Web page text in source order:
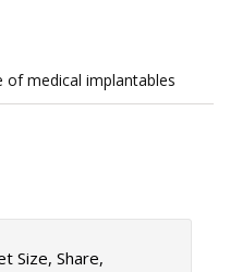
medical implantables
Size, Share,